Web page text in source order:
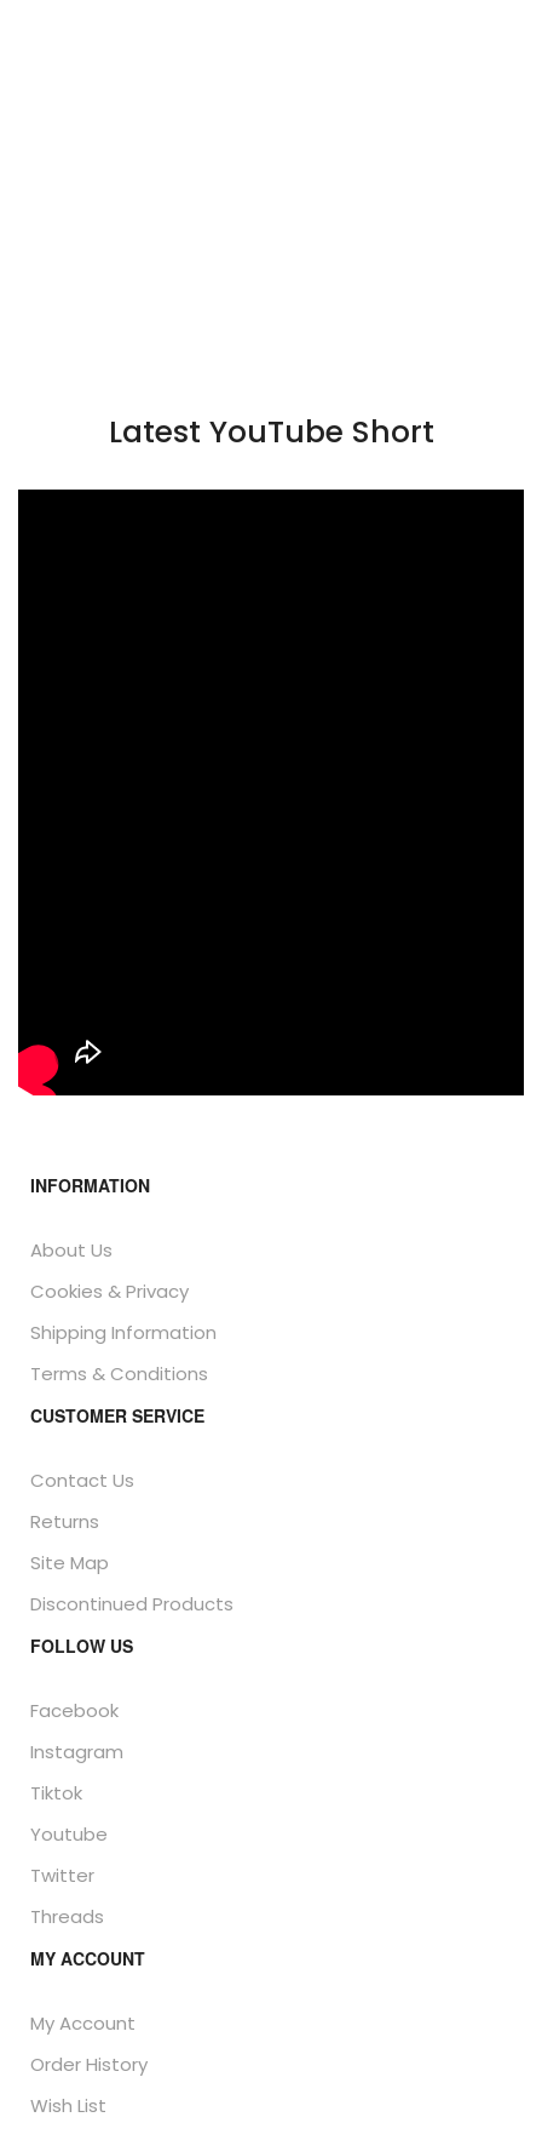
Latest YouTube Short
INFORMATION
About Us
Cookies & Privacy
Shipping Information
Terms & Conditions
CUSTOMER SERVICE
Contact Us
Returns
Site Map
Discontinued Products
FOLLOW US
Facebook
Instagram
Tiktok
Youtube
Twitter
Threads
MY ACCOUNT
My Account
Order History
Wish List